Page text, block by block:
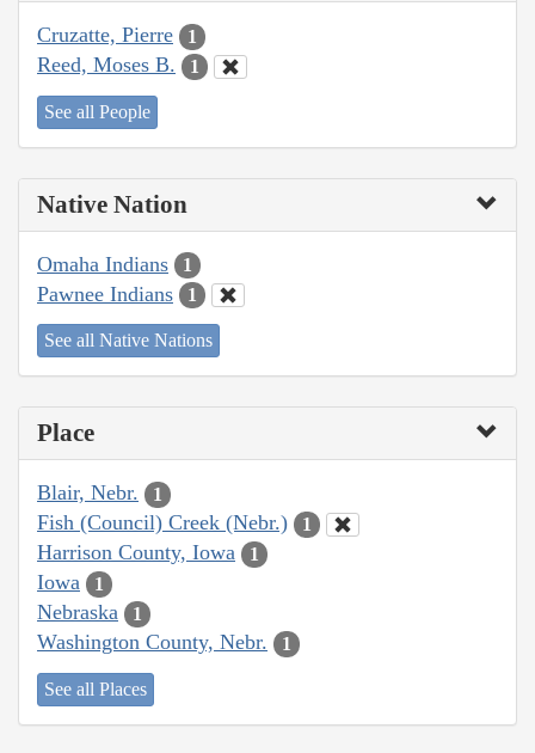
Cruzatte, Pierre 1
Reed, Moses B. 1
See all People
Native Nation
Omaha Indians 1
Pawnee Indians 1
See all Native Nations
Place
Blair, Nebr. 1
Fish (Council) Creek (Nebr.) 1
Harrison County, Iowa 1
Iowa 1
Nebraska 1
Washington County, Nebr. 1
See all Places